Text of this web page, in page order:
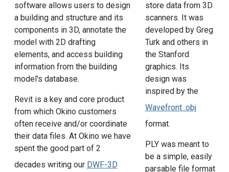
software allows users to design
a building and structure and its
components in 3D, annotate the
model with 2D drafting
elements, and access building
information from the building
model's database.
Revit is a key and core product
from which Okino customers
often receive and/or coordinate
their data files. At Okino we have
spent the good part of 2
decades writing our DWF-3D
store data from 3D
scanners. It was
developed by Greg
Turk and others in
the Stanford
graphics. Its
design was
inspired by the
Wavefront .obj
format.
PLY was meant to
be a simple, easily
parsable file format